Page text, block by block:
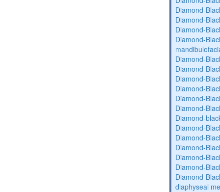
Diamond-
Diamond-
Diamond-
Diamond-
Diamond-
Diamond-
Diamond-
Diamond-
Diamond-
Diamond-
Diamond-
Diamond-
Diamond-
Diamond-
Diamond-
Diamond-
Diamond-
diaphyseal